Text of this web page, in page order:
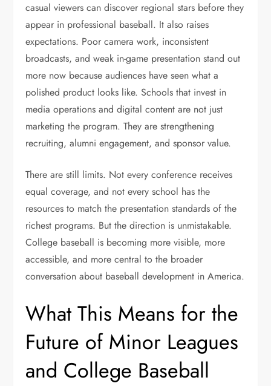
casual viewers can discover regional stars before they
appear in professional baseball. It also raises
expectations. Poor camera work, inconsistent
broadcasts, and weak in-game presentation stand out
more now because audiences have seen what a
polished product looks like. Schools that invest in
media operations and digital content are not just
marketing the program. They are strengthening
recruiting, alumni engagement, and sponsor value.
There are still limits. Not every conference receives
equal coverage, and not every school has the
resources to match the presentation standards of the
richest programs. But the direction is unmistakable.
College baseball is becoming more visible, more
accessible, and more central to the broader
conversation about baseball development in America.
What This Means for the
Future of Minor Leagues
and College Baseball